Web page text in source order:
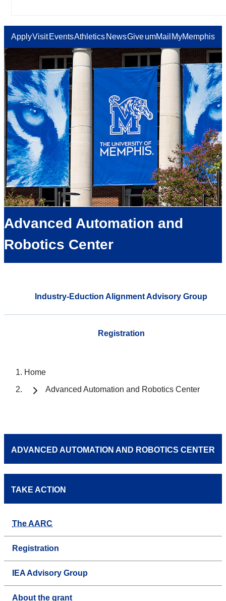
ApplyVisit EventsAthletics NewsGiveumMail MyMemphis
Advanced Automation and
Robotics Center
Industry-Eduction Alignment Advisory Group
Registration
Home
Advanced Automation and Robotics Center
ADVANCED AUTOMATION AND ROBOTICS CENTER
TAKE ACTION
The AARC
Registration
IEA Advisory Group
About the grant